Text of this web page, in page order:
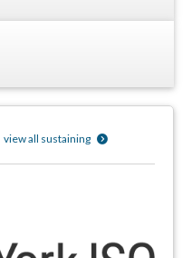
view all sustaining